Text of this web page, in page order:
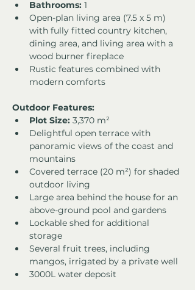
Bathrooms: 1
Open-plan living area (7.5 x 5 m)
with fully fitted country kitchen,
dining area, and living area with a
wood burner fireplace
Rustic features combined with
modern comforts
Outdoor Features:
Plot Size: 3,370 m²
Delightful open terrace with
panoramic views of the coast and
mountains
Covered terrace (20 m²) for shaded
outdoor living
Large area behind the house for an
above-ground pool and gardens
Lockable shed for additional
storage
Several fruit trees, including
mangos, irrigated by a private well
3000L water deposit